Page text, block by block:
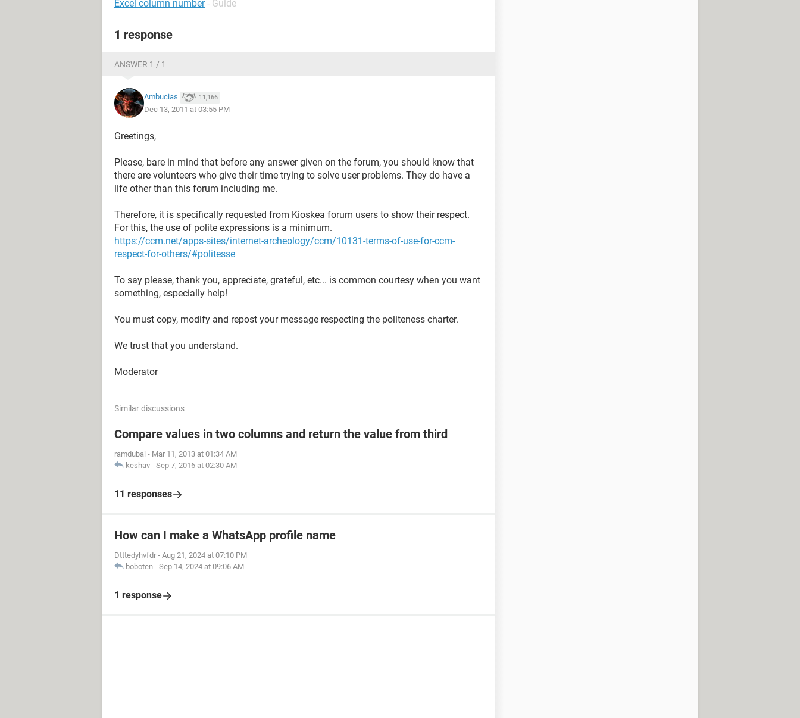
Excel column number - Guide
1 response
ANSWER 1 / 1
Ambucias 11,166
Dec 13, 2011 at 03:55 PM
Greetings,
Please, bare in mind that before any answer given on the forum, you should know that
there are volunteers who give their time trying to solve user problems. They do have a
life other than this forum including me.
Therefore, it is specifically requested from Kioskea forum users to show their respect.
For this, the use of polite expressions is a minimum.
https://ccm.net/apps-sites/internet-archeology/ccm/10131-terms-of-use-for-ccm-
respect-for-others/#politesse
To say please, thank you, appreciate, grateful, etc... is common courtesy when you want
something, especially help!
You must copy, modify and repost your message respecting the politeness charter.
We trust that you understand.
Moderator
Similar discussions
Compare values in two columns and return the value from third
ramdubai - Mar 11, 2013 at 01:34 AM
keshav - Sep 7, 2016 at 02:30 AM
11 responses
How can I make a WhatsApp profile name
Dtttedyhvfdr - Aug 21, 2024 at 07:10 PM
boboten - Sep 14, 2024 at 09:06 AM
1 response